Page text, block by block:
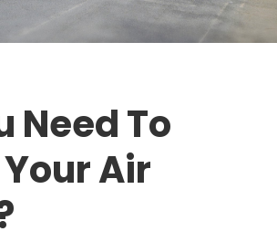
Need To
Air